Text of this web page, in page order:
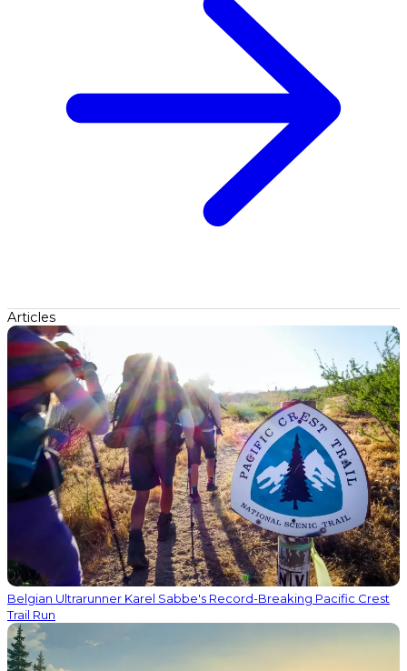
Articles
Belgian Ultrarunner Karel Sabbe's Record-Breaking Pacific Crest
Trail Run